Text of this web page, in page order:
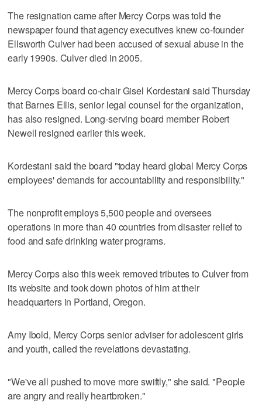
The resignation came after Mercy Corps was told the
newspaper found that agency executives knew co-founder
Ellsworth Culver had been accused of sexual abuse in the
early 1990s. Culver died in 2005.
Mercy Corps board co-chair Gisel Kordestani said Thursday
that Barnes Ellis, senior legal counsel for the organization,
has also resigned. Long-serving board member Robert
Newell resigned earlier this week.
Kordestani said the board "today heard global Mercy Corps
employees' demands for accountability and responsibility."
The nonprofit employs 5,500 people and oversees
operations in more than 40 countries from disaster relief to
food and safe drinking water programs.
Mercy Corps also this week removed tributes to Culver from
its website and took down photos of him at their
headquarters in Portland, Oregon.
Amy Ibold, Mercy Corps senior adviser for adolescent girls
and youth, called the revelations devastating.
"We've all pushed to move more swiftly," she said. "People
are angry and really heartbroken."